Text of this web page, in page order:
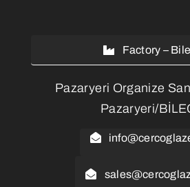
Factory –
Pazaryeri Organize
Pazaryeri/